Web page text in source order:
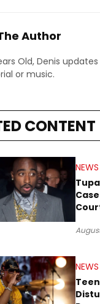
Author
Old, Denis
or music.
CONTENT
NEWS
NEWS